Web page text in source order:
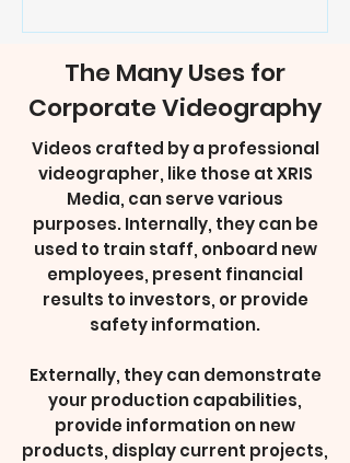
The Many Uses for
Corporate Videography
Videos crafted by a professional
videographer, like those at XRIS
Media, can serve various
purposes. Internally, they can be
used to train staff, onboard new
employees, present financial
results to investors, or provide
safety information.
Externally, they can demonstrate
your production capabilities,
provide information on new
products, display current projects,